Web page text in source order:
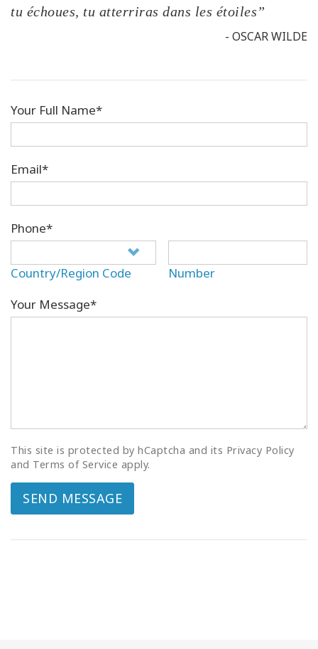
tu échoues, tu atterriras dans les étoiles”
- OSCAR WILDE
Your Full Name*
Email*
Phone*
Country/Region Code
Number
Your Message*
This site is protected by hCaptcha and its Privacy Policy
and Terms of Service apply.
SEND MESSAGE